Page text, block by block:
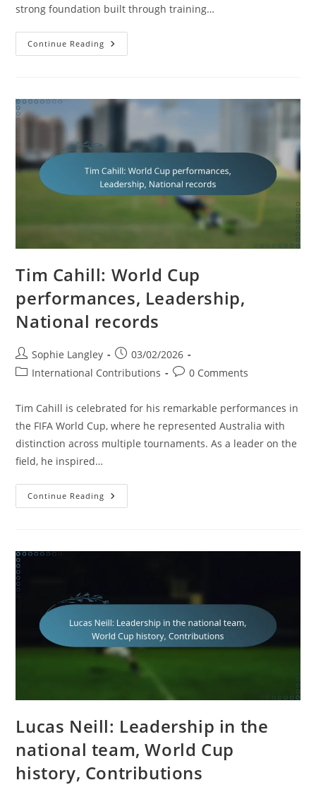
strong foundation built through training…
Continue Reading Daniel
Arzani:
Highlights
Tim Cahill: World Cup
performances, Leadership,
National records
Post
author:
Sophie Langley
Post
published:
03/02/2026
PostInternational Contributions
Post0 Comments
Tim Cahill is celebrated for his remarkable performances in
the FIFA World Cup, where he represented Australia with
distinction across multiple tournaments. As a leader on the
field, he inspired…
Continue Reading Tim
Cahill:
National
Lucas Neill: Leadership in the
national team, World Cup
history, Contributions